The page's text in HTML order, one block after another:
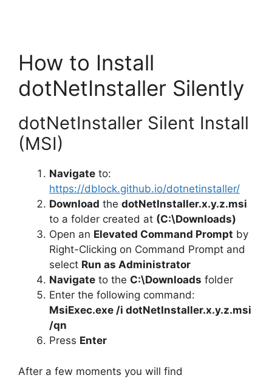
How to Install
dotNetInstaller Silently
dotNetInstaller Silent Install
(MSI)
Navigate to:
https://dblock.github.io/dotnetinstaller/
Download the dotNetInstaller.x.y.z.msi
to a folder created at (C:\Downloads)
Open an Elevated Command Prompt by
Right-Clicking on Command Prompt and
select Run as Administrator
Navigate to the C:\Downloads folder
Enter the following command:
MsiExec.exe /i dotNetInstaller.x.y.z.msi
/qn
Press Enter
After a few moments you will find